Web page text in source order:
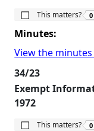
This matters? 0
Minutes:
View the
34/23
Exempt
1972
This matters? 0